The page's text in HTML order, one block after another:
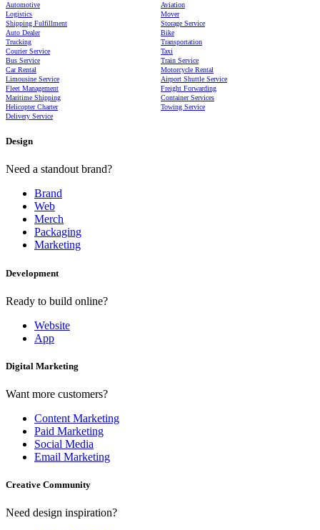
Automotive
Aviation
Logistics
Mover
Shipping Fulfillment
Storage Service
Auto Dealer
Bike
Trucking
Transportation
Courier Service
Taxi
Bus Service
Train Service
Car Rental
Motorcycle Rental
Limousine Service
Airport Shuttle Service
Fleet Management
Freight Forwarding
Maritime Shipping
Container Services
Helicopter Charter
Towing Service
Delivery Service
Design
Need a standout brand?
Brand
Web
Merch
Packaging
Marketing
Development
Ready to build online?
Website
App
Digital Marketing
Want more customers?
Content Marketing
Paid Marketing
Social Media
Email Marketing
Creative Community
Need design inspiration?